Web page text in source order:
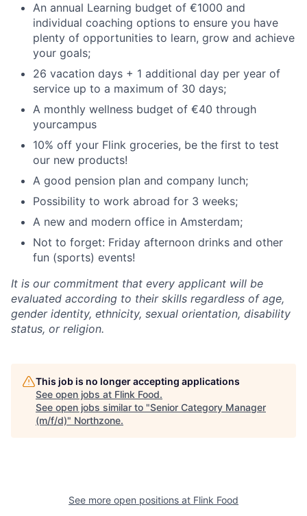
An annual Learning budget of €1000 and
individual coaching options to ensure you have
plenty of opportunities to learn, grow and achieve
your goals;
26 vacation days + 1 additional day per year of
service up to a maximum of 30 days;
A monthly wellness budget of €40 through
yourcampus
10% off your Flink groceries, be the first to test
our new products!
A good pension plan and company lunch;
Possibility to work abroad for 3 weeks;
A new and modern office in Amsterdam;
Not to forget: Friday afternoon drinks and other
fun (sports) events!
It is our commitment that every applicant will be
evaluated according to their skills regardless of age,
gender identity, ethnicity, sexual orientation, disability
status, or religion.
This job is no longer accepting applications
See open jobs at Flink Food.
See open jobs similar to "Senior Category Manager
(m/f/d)" Northzone.
See more open positions at Flink Food